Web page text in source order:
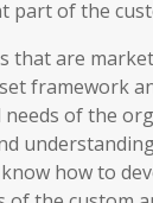
part of the
that are
framework
of the
how to